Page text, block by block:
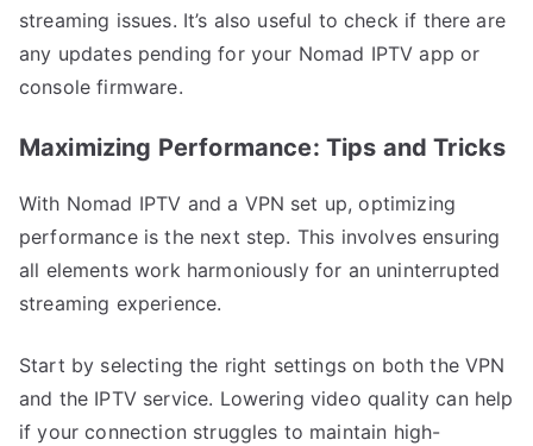
streaming issues. It’s also useful to check if there are
any updates pending for your Nomad IPTV app or
console firmware.
Maximizing Performance: Tips and Tricks
With Nomad IPTV and a VPN set up, optimizing
performance is the next step. This involves ensuring
all elements work harmoniously for an uninterrupted
streaming experience.
Start by selecting the right settings on both the VPN
and the IPTV service. Lowering video quality can help
if your connection struggles to maintain high-